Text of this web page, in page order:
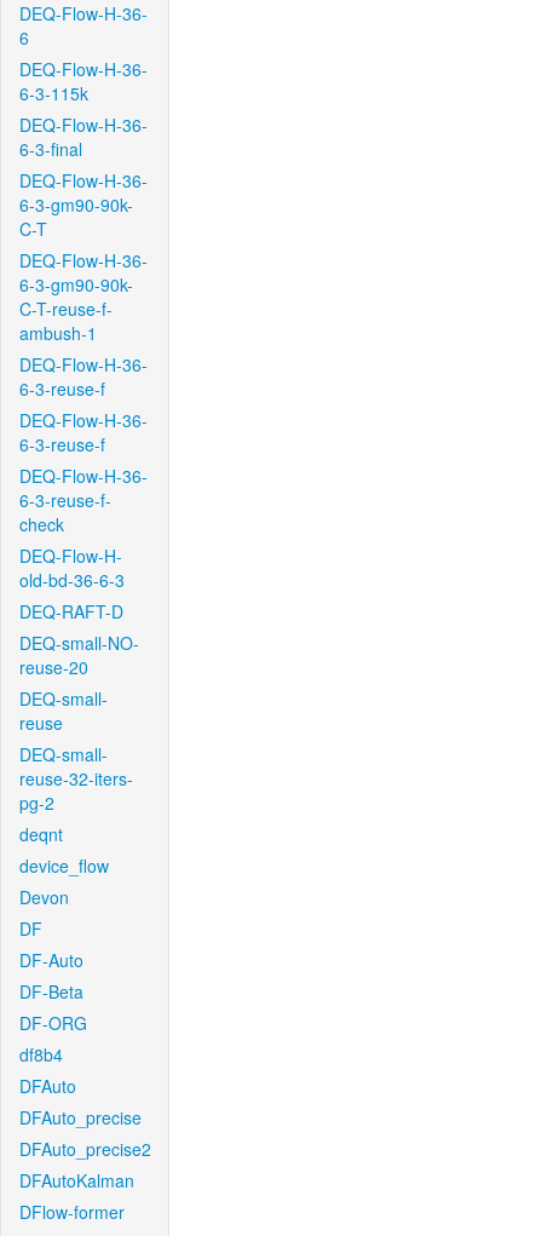
DEQ-Flow-H-36-
6
DEQ-Flow-H-36-
6-3-115k
DEQ-Flow-H-36-
6-3-final
DEQ-Flow-H-36-
6-3-gm90-90k-
C-T
DEQ-Flow-H-36-
6-3-gm90-90k-
C-T-reuse-f-
ambush-1
DEQ-Flow-H-36-
6-3-reuse-f
DEQ-Flow-H-36-
6-3-reuse-f
DEQ-Flow-H-36-
6-3-reuse-f-
check
DEQ-Flow-H-
old-bd-36-6-3
DEQ-RAFT-D
DEQ-small-NO-
reuse-20
DEQ-small-
reuse
DEQ-small-
reuse-32-iters-
pg-2
deqnt
device_flow
Devon
DF
DF-Auto
DF-Beta
DF-ORG
df8b4
DFAuto
DFAuto_precise
DFAuto_precise2
DFAutoKalman
DFlow-former